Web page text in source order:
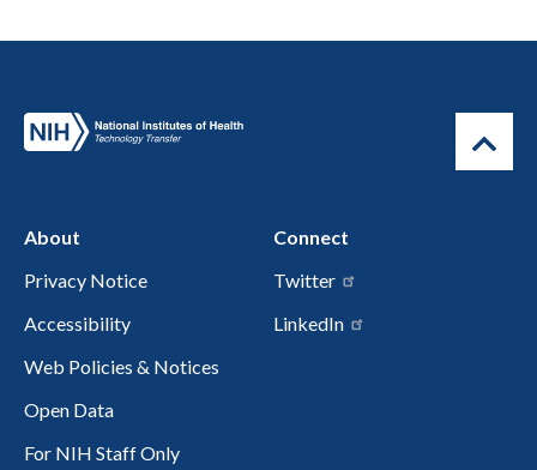
About
Privacy Notice
Accessibility
Web Policies & Notices
Open Data
For NIH Staff Only
Connect
Twitter
LinkedIn